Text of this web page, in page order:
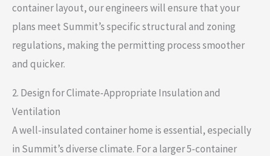
container layout, our engineers will ensure that your
plans meet Summit’s specific structural and zoning
regulations, making the permitting process smoother
and quicker.
2. Design for Climate-Appropriate Insulation and
Ventilation
A well-insulated container home is essential, especially
in Summit’s diverse climate. For a larger 5-container